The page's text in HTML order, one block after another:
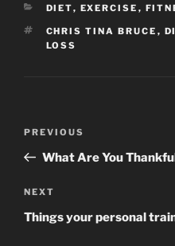
CATEGORIES
DIET, EXERCISE ,
TAGS
CHRIS TINA BRUCE ,
LOSS
Previous
Post
PREVIOUS
What Are You
Next
Post
NEXT
Things your personal